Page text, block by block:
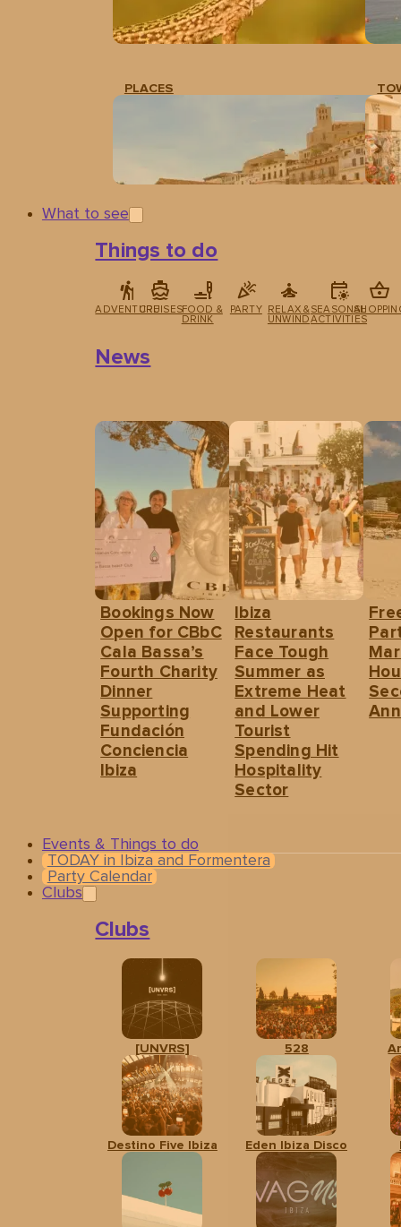
PLACES
What to see
Things to do
ADVENTURECRUISESFOOD &
DRINK
PARTY
RELAX &
UNWIND
SEASONAL
ACTIVITIES
News
Bookings Now
Open for CBbC
Cala Bassa’s
Fourth Charity
Dinner
Supporting
Fundación
Conciencia
Ibiza
Ibiza
Restaurants
Face Tough
Summer as
Extreme Heat
and Lower
Tourist
Spending Hit
Hospitality
Sector
Events & Things to do
TODAY in Ibiza and Formentera
Party Calendar
Clubs
Clubs
[UNVRS] 528
Destino Five Ibiza Eden Ibiza Disco
Related events